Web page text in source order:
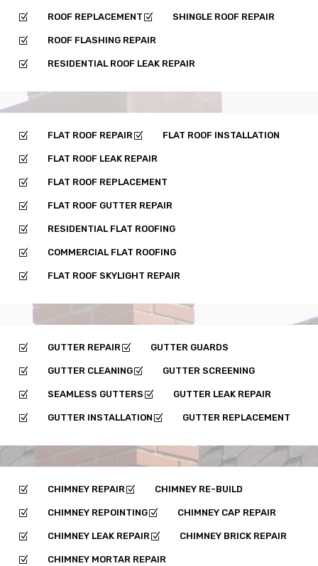
Z ROOF REPLACEMENT Z SHINGLE ROOF REPAIR
Z ROOF FLASHING REPAIR
Z RESIDENTIAL ROOF LEAK REPAIR
Z FLAT ROOF REPAIR Z FLAT ROOF INSTALLATION
Z FLAT ROOF LEAK REPAIR
Z FLAT ROOF REPLACEMENT
Z FLAT ROOF GUTTER REPAIR
Z RESIDENTIAL FLAT ROOFING
Z COMMERCIAL FLAT ROOFING
Z FLAT ROOF SKYLIGHT REPAIR
Z GUTTER REPAIR Z GUTTER GUARDS
Z GUTTER CLEANINGZ GUTTER SCREENING
Z SEAMLESS GUTTERS Z GUTTER LEAK REPAIR
Z GUTTER INSTALLATION Z GUTTER REPLACEMENT
Z CHIMNEY REPAIR Z CHIMNEY RE-BUILD
Z CHIMNEY REPOINTINGZ CHIMNEY CAP REPAIR
Z CHIMNEY LEAK REPAIR Z CHIMNEY BRICK REPAIR
Z CHIMNEY MORTAR REPAIR